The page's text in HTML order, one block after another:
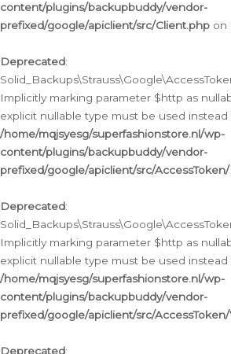
content/plugins/backupbuddy/vendor-
prefixed/google/apiclient/src/Client.php on
Deprecated:
Implicitly marking parameter $http as
explicit nullable type must be used instead
/home/mqjsyesg/superfashionstore.nl/wp-
content/plugins/backupbuddy/vendor-
prefixed/google/apiclient/src/
Deprecated:
Implicitly marking parameter $http as
explicit nullable type must be used instead
/home/mqjsyesg/superfashionstore.nl/wp-
content/plugins/backupbuddy/vendor-
prefixed/google/apiclient/src/
Deprecated: